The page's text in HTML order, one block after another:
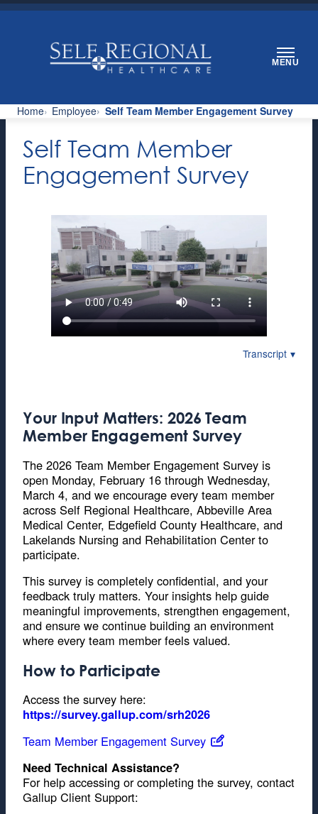
Skip
MENU
Home Employee Self Team Member Engagement Survey
Self Team Member
Engagement Survey
Transcript
Your Input Matters: 2026 Team
Member Engagement Survey
The 2026 Team Member Engagement Survey is
open Monday, February 16 through Wednesday,
March 4, and we encourage every team member
across Self Regional Healthcare, Abbeville Area
Medical Center, Edgefield County Healthcare, and
Lakelands Nursing and Rehabilitation Center to
participate.
This survey is completely confidential, and your
feedback truly matters. Your insights help guide
meaningful improvements, strengthen engagement,
and ensure we continue building an environment
where every team member feels valued.
How to Participate
Access the survey here:
https://survey.gallup.com/srh2026
Team Member Engagement Survey
Need Technical Assistance?
For help accessing or completing the survey, contact
Gallup Client Support: